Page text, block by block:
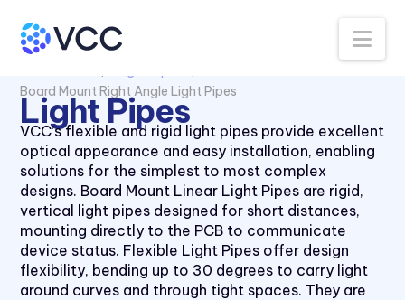
Board Mount Right Angle Light Pipes
Light Pipes
VCC’s flexible and rigid light pipes provide excellent
optical appearance and easy installation, enabling
solutions for the simplest to most complex
designs. Board Mount Linear Light Pipes are rigid,
vertical light pipes designed for short distances,
mounting directly to the PCB to communicate
device status. Flexible Light Pipes offer design
flexibility, bending up to 30 degrees to carry light
around curves and through tight spaces. They are